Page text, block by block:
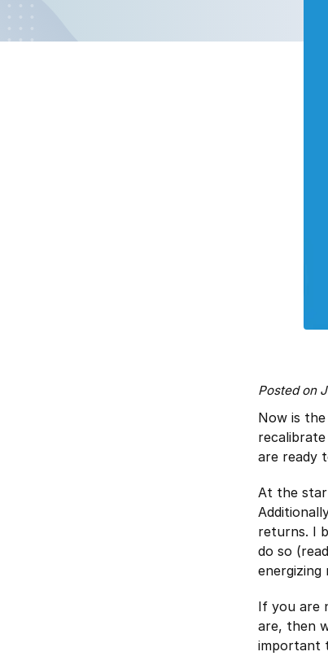
Posted on
Now is
are ready
At the
returns. I
do so
energizing
If you are
are, then
important